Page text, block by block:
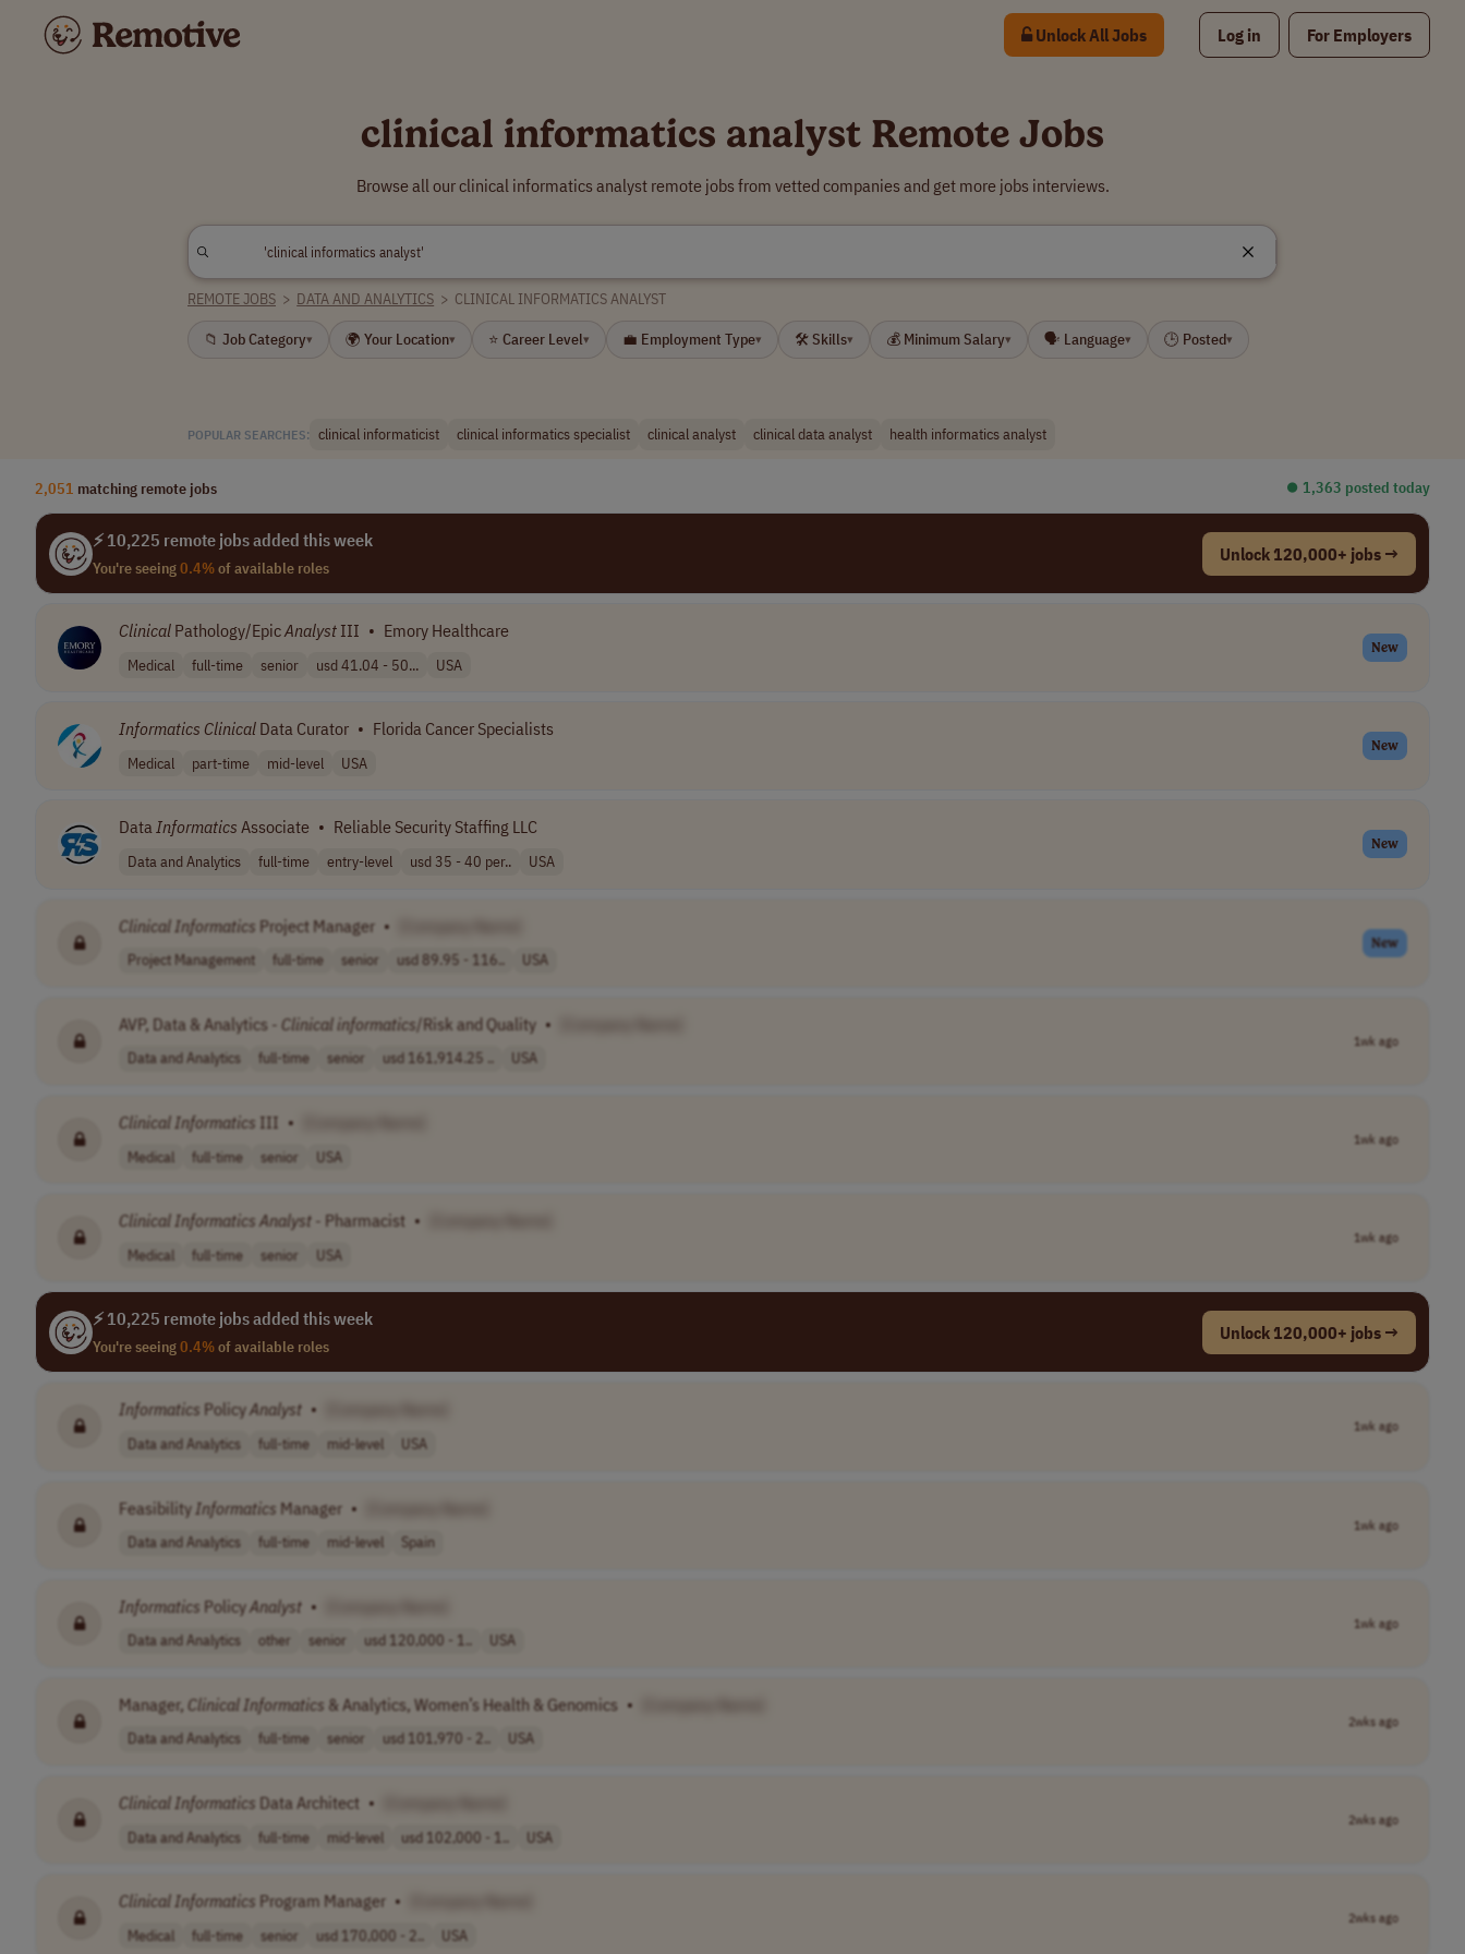
Unlock All Jobs Log in For Employers
clinical informatics analyst Remote Jobs
Browse all our clinical informatics analyst remote jobs from vetted companies and get more jobs interviews.
REMOTE JOBS > DATA AND ANALYTICS > CLINICAL INFORMATICS ANALYST
📁 Job Category▾ 🌍 Your Location▾ ⭐ Career Level▾ 💼 Employment Type▾ 🛠 Skills▾ 💰 Minimum Salary▾ 🗣 Language▾ 🕒 Posted▾
POPULAR SEARCHES: clinical informaticist clinical informatics specialist clinical analyst clinical data analyst health informatics analyst
2,051 matching remote jobs ⏺︎ 1,363 posted today
⚡ 10,225 remote jobs added this week
You're seeing0.4%of available roles
Unlock 120,000+ jobs →
Clinical Pathology/EpicAnalyst III • Emory Healthcare
Medical full-time senior usd 41.04 - 50... USA
New
Informatics Clinical Data Curator • Florida Cancer Specialists
Medical part-time mid-level USA
New
DataInformatics Associate • Reliable Security Staffing LLC
Data and Analytics full-time entry-level usd 35 - 40 per.. USA
New
ClinicalInformatics Project Manager •
Project Management full-time senior usd 89.95 - 116.. USA
New
AVP, Data & Analytics - Clinicalinformatics/Risk and Quality •
Data and Analytics full-time senior usd 161,914.25 .. USA
1wk ago
ClinicalInformatics III •
Medical full-time senior USA
1wk ago
Clinical Informatics Analyst - Pharmacist •
Medical full-time senior USA
1wk ago
⚡ 10,225 remote jobs added this week
You're seeing0.4%of available roles
Unlock 120,000+ jobs →
Informatics PolicyAnalyst •
Data and Analytics full-time mid-level USA
1wk ago
FeasibilityInformatics Manager •
Data and Analytics full-time mid-level Spain
1wk ago
Informatics PolicyAnalyst •
Data and Analytics other senior usd 120,000 - 1.. USA
1wk ago
Manager, ClinicalInformatics & Analytics, Women’s Health & Genomics •
Data and Analytics full-time senior usd 101,970 - 2.. USA
2wks ago
Clinical Informatics Data Architect •
Data and Analytics full-time mid-level usd 102,000 - 1.. USA
2wks ago
Clinical Informatics Program Manager •
Medical full-time senior usd 170,000 - 2.. USA
2wks ago